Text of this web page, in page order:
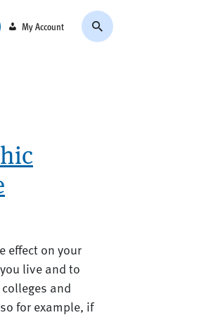
My Account
effect on your
live and to
and
for example, if